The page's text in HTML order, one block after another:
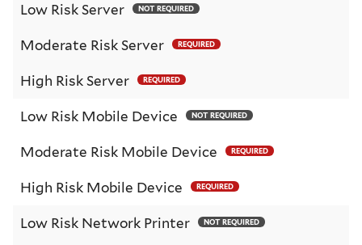
Low Risk Server NOT REQUIRED
Moderate Risk Server REQUIRED
High Risk Server REQUIRED
Low Risk Mobile Device NOT REQUIRED
Moderate Risk Mobile Device REQUIRED
High Risk Mobile Device REQUIRED
Low Risk Network Printer NOT REQUIRED